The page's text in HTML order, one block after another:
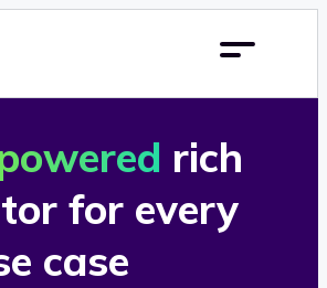
rich
for every
case